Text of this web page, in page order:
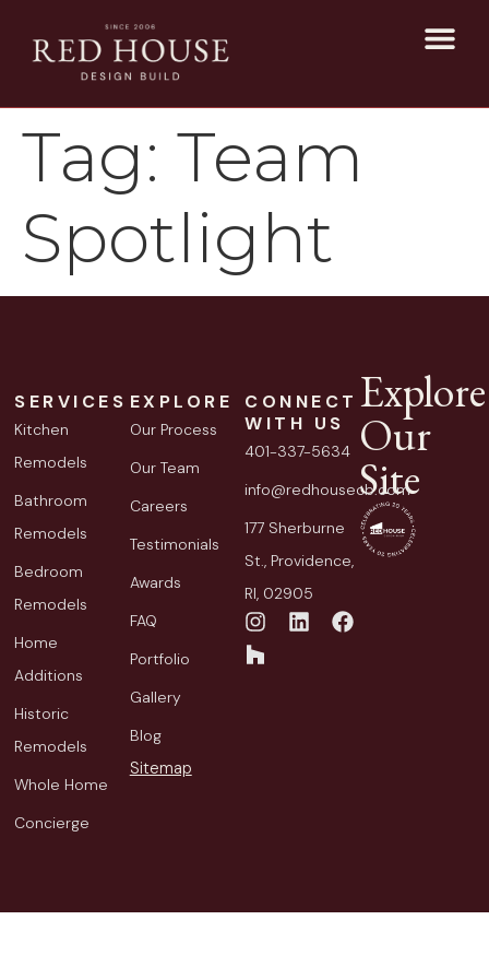
Tag: Team
Spotlight
Explore
Our
Site
SERVICES
Kitchen
Remodels
Bathroom
Remodels
Bedroom
Remodels
Home
Additions
Historic
Remodels
Whole Home
Concierge
EXPLORE
Our Process
Our Team
Careers
Testimonials
Awards
FAQ
Portfolio
Gallery
Blog
Sitemap
CONNECT
WITH US
401-337-5634
info@redhousecb.com
177 Sherburne
St., Providence,
RI, 02905